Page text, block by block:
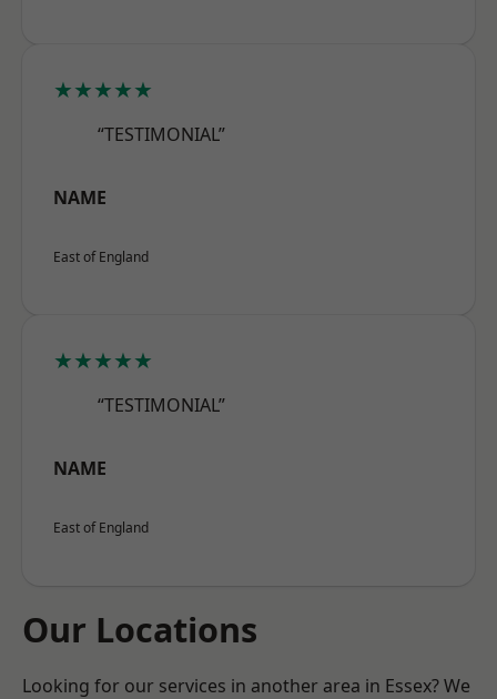
★★★★★
“TESTIMONIAL”
NAME
East of England
★★★★★
“TESTIMONIAL”
NAME
East of England
Our Locations
Looking for our services in another area in Essex? We